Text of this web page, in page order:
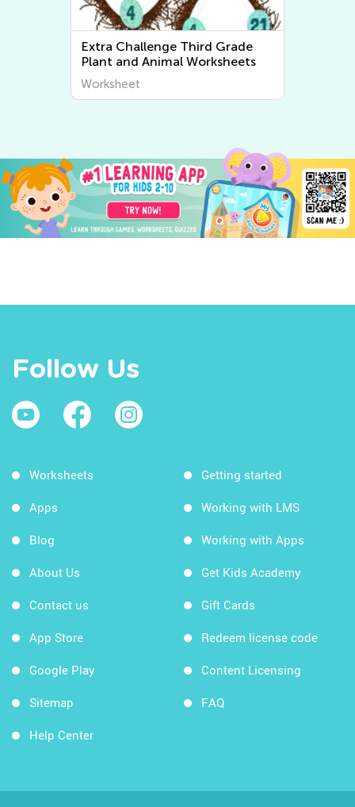
Extra Challenge Third Grade
Plant and Animal Worksheets
Worksheet
Follow Us
Worksheets
Apps
Blog
About Us
Contact us
App Store
Google Play
Sitemap
Help Center
Getting started
Working with LMS
Working with Apps
Get Kids Academy
Gift Cards
Redeem license code
Content Licensing
FAQ